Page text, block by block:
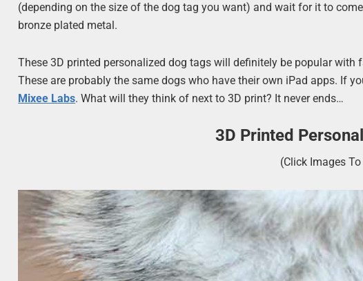
(depending on the size of the dog tag you want) and wait for it to
bronze plated metal.
These 3D printed personalized dog tags will definitely be popular
These are probably the same dogs who have their own iPad apps. If
Mixee Labs. What will they think of next to 3D print? It never ends…
3D Printed
(Click Images